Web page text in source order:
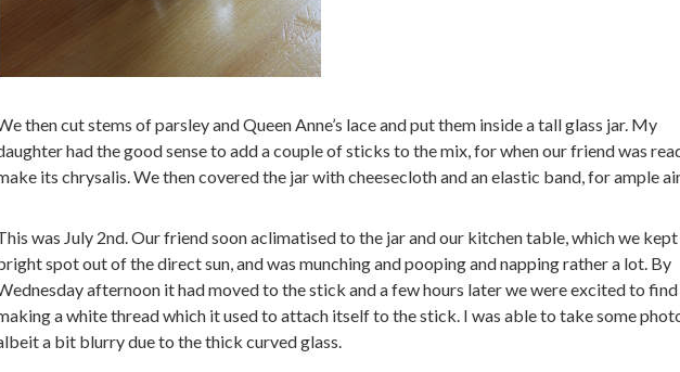
then cut stems of parsley and Queen Anne’s lace and put them inside a tall glass jar. My
had the good sense to add a couple of sticks to the mix, for when our friend was
its chrysalis. We then covered the jar with cheesecloth and an elastic band, for ample
was July 2nd. Our friend soon aclimatised to the jar and our kitchen table, which we kept
spot out of the direct sun, and was munching and pooping and napping rather a lot. By
afternoon it had moved to the stick and a few hours later we were excited to
a white thread which it used to attach itself to the stick. I was able to take some
a bit blurry due to the thick curved glass.